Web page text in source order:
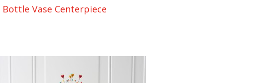
Bottle Vase Centerpiece